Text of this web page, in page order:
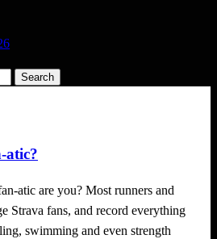
atic?
atic are you? Most runners and
Strava fans, and record everything
swimming and even strength